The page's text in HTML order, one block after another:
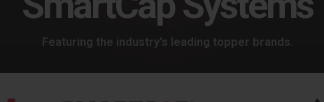
Featuring the industry's leading topper brands.